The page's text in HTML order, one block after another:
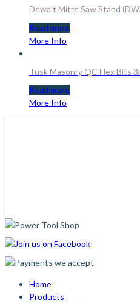
Dewalt Mitre Saw Stand
Read more
More Info
Tusk Masonry QC Hex Bits
Read more
More Info
Home
Products